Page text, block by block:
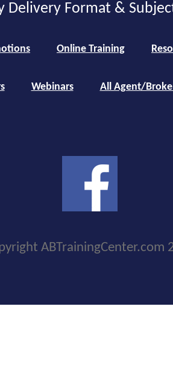
Delivery Format &
Online Training
Webinars All Agent/
ABTrainingCenter.com